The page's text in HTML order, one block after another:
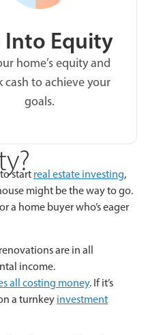
Into Equity
home’s equity and
cash to achieve your
goals.
start real estate investing,
might be the way to go.
a home buyer who’s eager
are in all
income.
all costing money. If it’s
a turnkey investment